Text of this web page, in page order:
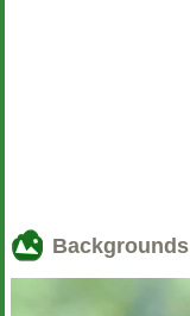
Backgrounds